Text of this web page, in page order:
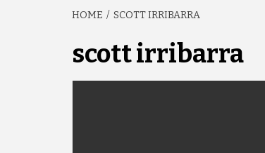
HOME SCOTT IRRIBARRA
scott irribarra